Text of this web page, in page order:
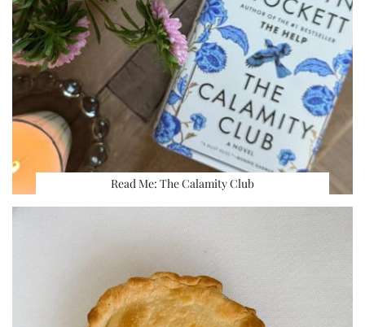
Read Me: The Calamity Club